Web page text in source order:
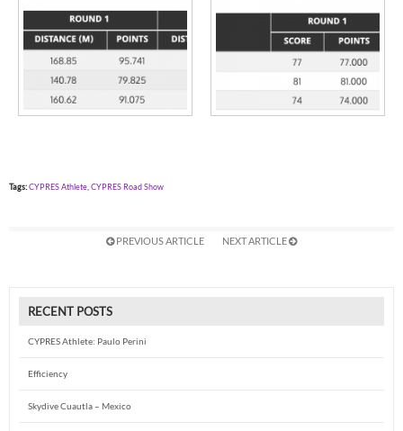
Tags: CYPRES Athlete, CYPRES Road Show
PREVIOUS ARTICLE NEXT ARTICLE
RECENT POSTS
CYPRES Athlete: Paulo Perini
Efficiency
Skydive Cuautla – Mexico